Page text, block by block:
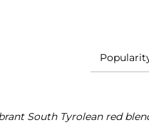
South Tyrolean red